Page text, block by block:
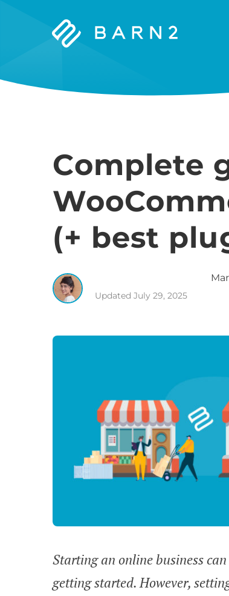
Barn2
Complete
(+ best
UpdatedJuly 29, 2025
Starting an online business
getting started. However,